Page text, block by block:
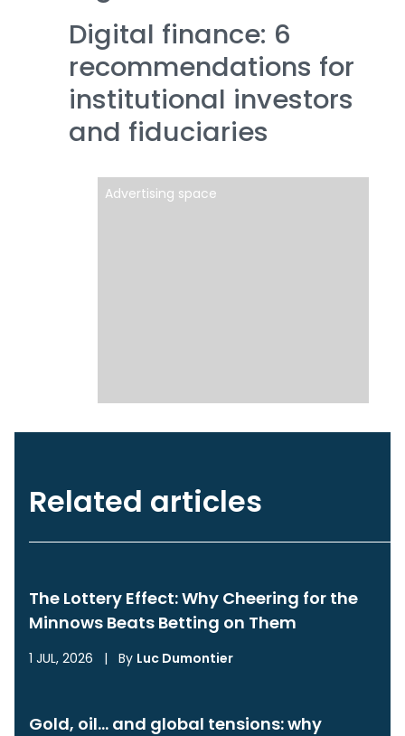
Digital finance: 6
recommendations for
institutional investors
and fiduciaries
Advertising space
Related articles
The Lottery Effect: Why Cheering for the
Minnows Beats Betting on Them
1 JUL, 2026 | By Luc Dumontier
Gold, oil… and global tensions: why